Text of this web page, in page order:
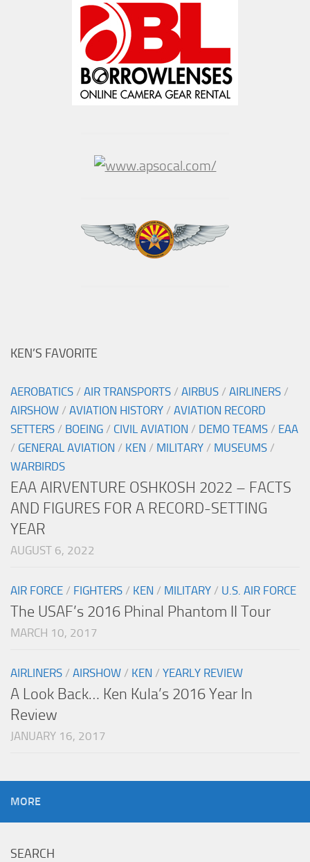
KEN’S FAVORITE
AEROBATICS / AIR TRANSPORTS / AIRBUS / AIRLINERS /
AIRSHOW / AVIATION HISTORY / AVIATION RECORD
SETTERS / BOEING / CIVIL AVIATION / DEMO TEAMS / EAA
/ GENERAL AVIATION / KEN / MILITARY / MUSEUMS /
WARBIRDS
EAA AIRVENTURE OSHKOSH 2022 – FACTS
AND FIGURES FOR A RECORD-SETTING
YEAR
AUGUST 6, 2022
AIR FORCE / FIGHTERS / KEN / MILITARY / U.S. AIR FORCE
The USAF’s 2016 Phinal Phantom II Tour
MARCH 10, 2017
AIRLINERS / AIRSHOW / KEN / YEARLY REVIEW
A Look Back… Ken Kula’s 2016 Year In
Review
JANUARY 16, 2017
MORE
SEARCH